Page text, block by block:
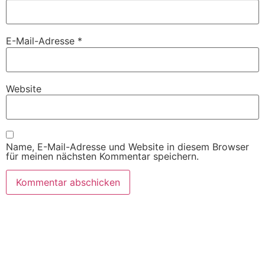
E-Mail-Adresse *
Website
Name, E-Mail-Adresse und Website in diesem Browser
für meinen nächsten Kommentar speichern.